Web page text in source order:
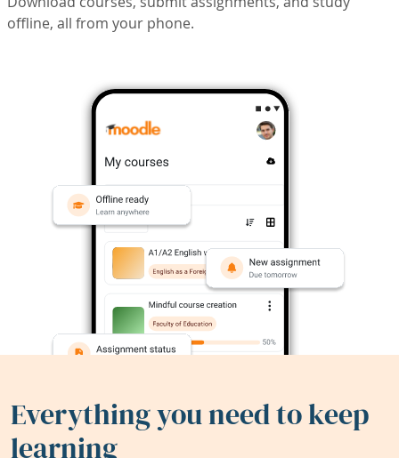
offline, all from your phone.
Everything you need to keep
learning